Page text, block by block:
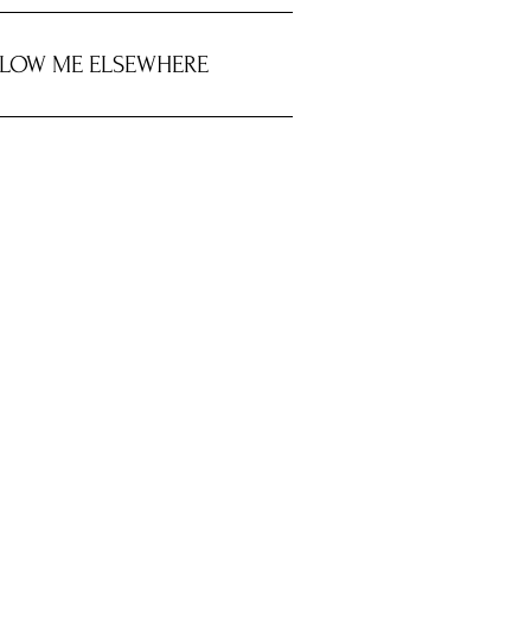
ME ELSEWHERE